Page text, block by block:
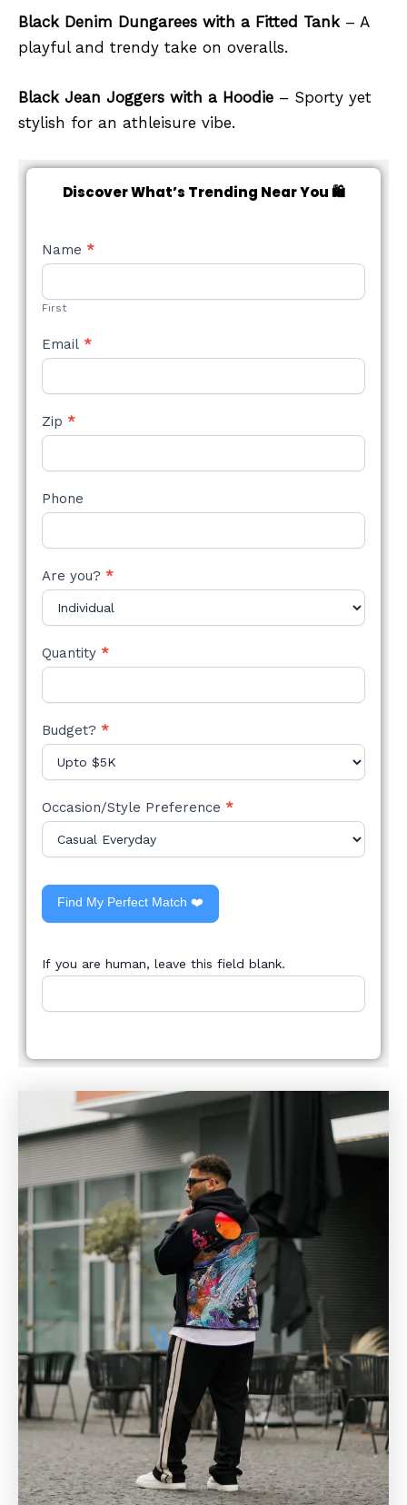
Black Denim Dungarees with a Fitted Tank– A
playful and trendy take on overalls.
Black Jean Joggers with a Hoodie – Sporty yet
stylish for an athleisure vibe.
Discover What’s Trending Near You 🛍️
NEW
STYLE
Name *
First
Email *
Zip *
Phone
Are you? *
Quantity *
Budget? *
Occasion/Style Preference *
Find My Perfect Match ❤️
If you are human, leave this field blank.